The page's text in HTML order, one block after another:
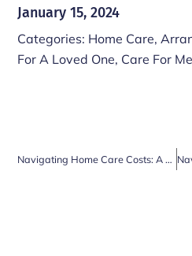
January 15, 2024
Categories: Home Care,
For A Loved One, Care For Me
Navigating Home Care Costs: A Comprehensive Guide for UK Residents